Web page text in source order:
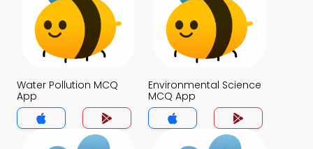
Water Pollution MCQ
App
Environmental Science
MCQ App